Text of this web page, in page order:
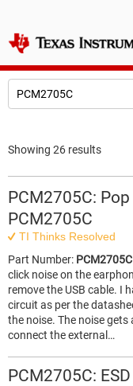
E2E™ design support >
Showing 26 results
PCM2705C:
PCM2705C
TI Thinks Resolved
Part Number: PCM2705C
click noise on the
remove the USB cable. I
circuit as per the
the noise. The noise gets
connect the external…
PCM2705C: